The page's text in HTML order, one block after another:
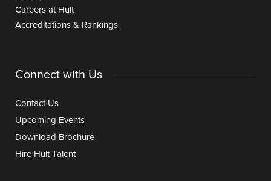
Careers at Hult
Accreditations & Rankings
Connect with Us
Contact Us
Upcoming Events
Download Brochure
Hire Hult Talent